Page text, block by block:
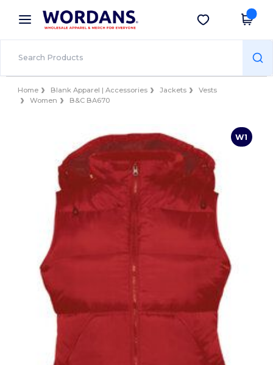
× Wordans App
Better prices on app!
Get the app
Home Blank Apparel | Accessories Jackets
Vests
Women
B&C BA670
W1